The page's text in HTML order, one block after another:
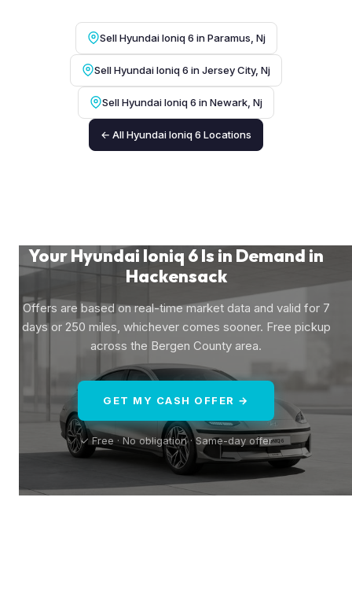
Sell Hyundai Ioniq 6 in Paramus, Nj
Sell Hyundai Ioniq 6 in Jersey City, Nj
Sell Hyundai Ioniq 6 in Newark, Nj
← All Hyundai Ioniq 6 Locations
Your Hyundai Ioniq 6 Is in Demand in
Hackensack
Offers are based on real-time market data and valid for 7
days or 250 miles, whichever comes sooner. Free pickup
across the Bergen County area.
GET MY CASH OFFER →
✓ Free · No obligation · Same-day offer